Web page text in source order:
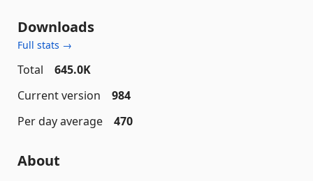
Downloads
Full stats →
Total
645.0K
Current version
984
Per day average
470
About